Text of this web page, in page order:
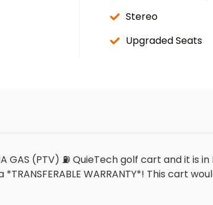
Stereo
Upgraded Seats
(PTV) ⛽️ QuieTech golf cart and it is
WARRANTY*! This cart